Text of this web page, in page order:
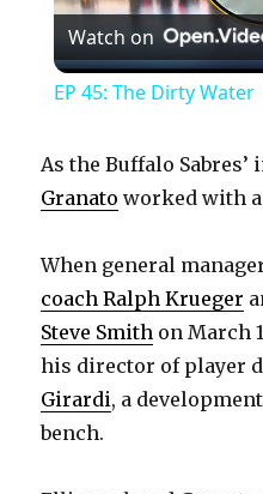
Watch on
EP 45: The Dirty Water
As the Buffalo
Granato worked with
When general
coach Ralph Krueger
Steve Smith on March
his director of player
Girardi, a
bench.